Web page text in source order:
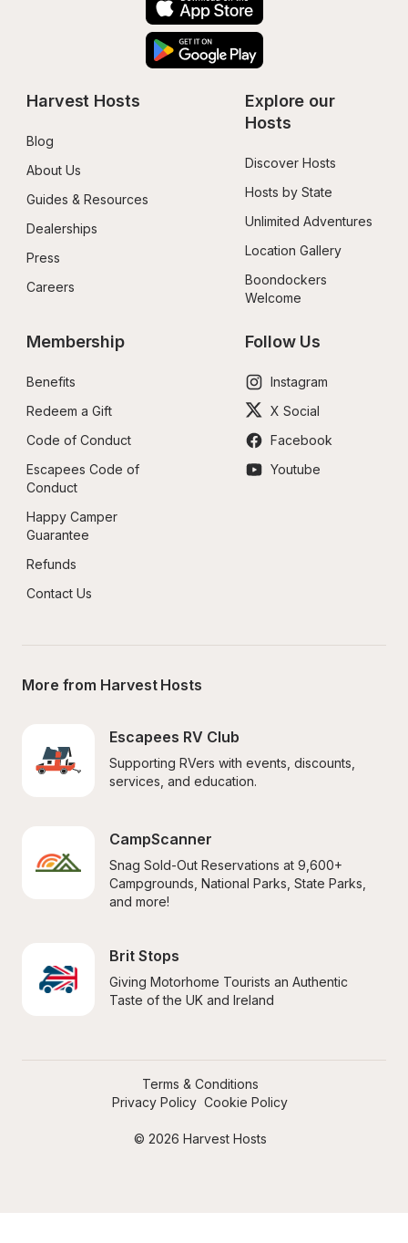
Harvest Hosts
Blog
About Us
Guides & Resources
Dealerships
Press
Careers
Explore our
Hosts
Discover Hosts
Hosts by State
Unlimited Adventures
Location Gallery
Boondockers
Welcome
Membership
Benefits
Redeem a Gift
Code of Conduct
Escapees Code of
Conduct
Happy Camper
Guarantee
Refunds
Contact Us
Follow Us
Instagram
X Social
Facebook
Youtube
More from Harvest Hosts
Escapees RV Club
Supporting RVers with events, discounts,
services, and education.
CampScanner
Snag Sold-Out Reservations at 9,600+
Campgrounds, National Parks, State Parks,
and more!
Brit Stops
Giving Motorhome Tourists an Authentic
Taste of the UK and Ireland
© 2026 Harvest Hosts
Terms & Conditions
Privacy Policy Cookie Policy